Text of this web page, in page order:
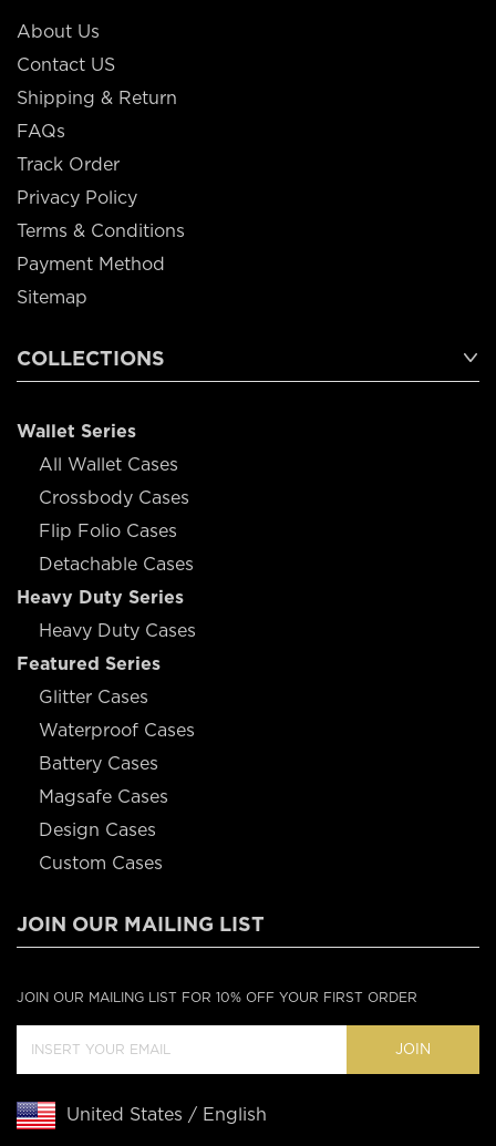
About Us
Contact US
Shipping & Return
FAQs
Track Order
Privacy Policy
Terms & Conditions
Payment Method
Sitemap
COLLECTIONS
Wallet Series
All Wallet Cases
Crossbody Cases
Flip Folio Cases
Detachable Cases
Heavy Duty Series
Heavy Duty Cases
Featured Series
Glitter Cases
Waterproof Cases
Battery Cases
Magsafe Cases
Design Cases
Custom Cases
JOIN OUR MAILING LIST
JOIN OUR MAILING LIST FOR 10% OFF YOUR FIRST ORDER
JOIN
United States / English